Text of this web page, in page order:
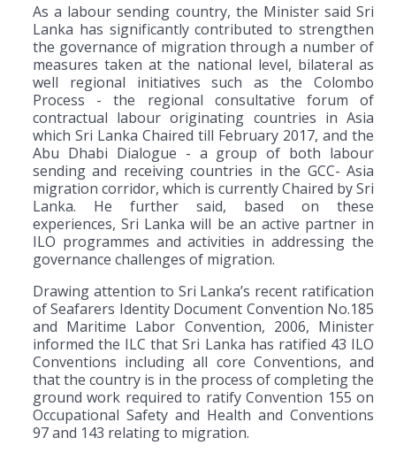
As a labour sending country, the Minister said Sri
Lanka has significantly contributed to strengthen
the governance of migration through a number of
measures taken at the national level, bilateral as
well regional initiatives such as the Colombo
Process - the regional consultative forum of
contractual labour originating countries in Asia
which Sri Lanka Chaired till February 2017, and the
Abu Dhabi Dialogue - a group of both labour
sending and receiving countries in the GCC- Asia
migration corridor, which is currently Chaired by Sri
Lanka. He further said, based on these
experiences, Sri Lanka will be an active partner in
ILO programmes and activities in addressing the
governance challenges of migration.
Drawing attention to Sri Lanka’s recent ratification
of Seafarers Identity Document Convention No.185
and Maritime Labor Convention, 2006, Minister
informed the ILC that Sri Lanka has ratified 43 ILO
Conventions including all core Conventions, and
that the country is in the process of completing the
ground work required to ratify Convention 155 on
Occupational Safety and Health and Conventions
97 and 143 relating to migration.